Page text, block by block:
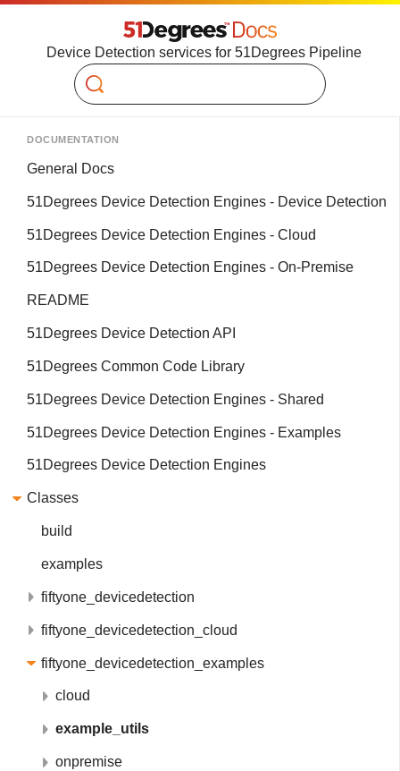
Device Detection services for 51Degrees Pipeline
Search
DOCUMENTATION
General Docs
51Degrees Device Detection Engines - Device Detection
51Degrees Device Detection Engines - Cloud
51Degrees Device Detection Engines - On-Premise
README
51Degrees Device Detection API
51Degrees Common Code Library
51Degrees Device Detection Engines - Shared
51Degrees Device Detection Engines - Examples
51Degrees Device Detection Engines
Classes
build
examples
fiftyone_devicedetection
fiftyone_devicedetection_cloud
fiftyone_devicedetection_examples
cloud
example_utils
onpremise